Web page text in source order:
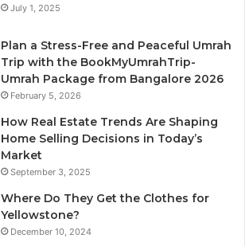
July 1, 2025
Plan a Stress-Free and Peaceful Umrah
Trip with the BookMyUmrahTrip-
Umrah Package from Bangalore 2026
February 5, 2026
How Real Estate Trends Are Shaping
Home Selling Decisions in Today’s
Market
September 3, 2025
Where Do They Get the Clothes for
Yellowstone?
December 10, 2024